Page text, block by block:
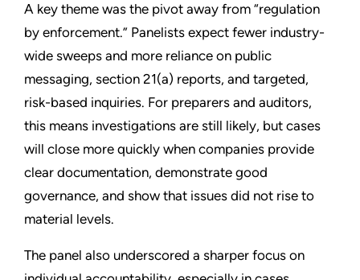
A key theme was the pivot away from “regulation
by enforcement.” Panelists expect fewer industry-
wide sweeps and more reliance on public
messaging, section 21(a) reports, and targeted,
risk-based inquiries. For preparers and auditors,
this means investigations are still likely, but cases
will close more quickly when companies provide
clear documentation, demonstrate good
governance, and show that issues did not rise to
material levels.
The panel also underscored a sharper focus on